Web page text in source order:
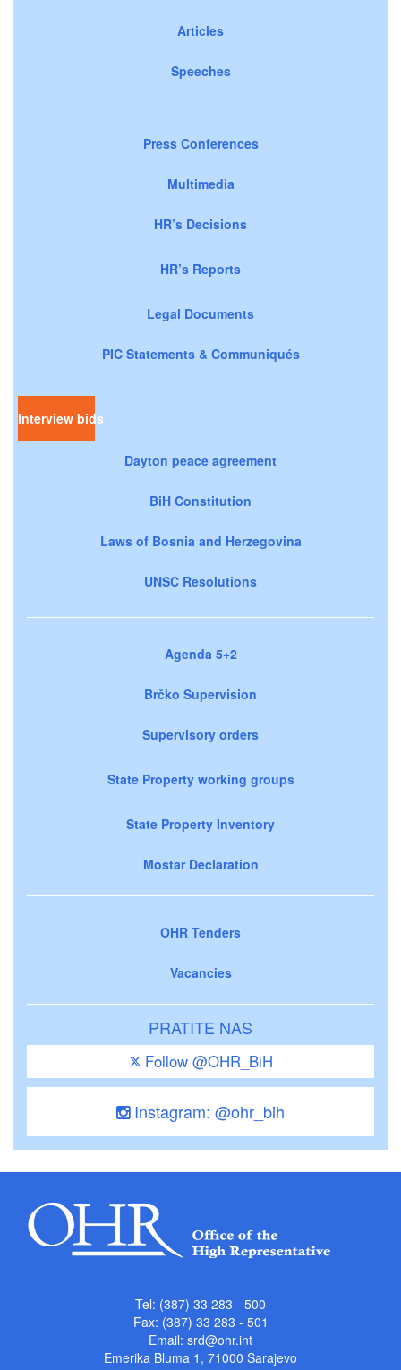
Articles
Speeches
Press Conferences
Multimedia
HR’s Decisions
HR’s Reports
Legal Documents
PIC Statements & Communiqués
Interview bids
Dayton peace agreement
BiH Constitution
Laws of Bosnia and Herzegovina
UNSC Resolutions
Agenda 5+2
Brčko Supervision
Supervisory orders
State Property working groups
State Property Inventory
Mostar Declaration
OHR Tenders
Vacancies
PRATITE NAS
Follow @OHR_BiH
Instagram: @ohr_bih
Tel: (387) 33 283 - 500
Fax: (387) 33 283 - 501
Email: srd@ohr.int
Emerika Bluma 1, 71000 Sarajevo